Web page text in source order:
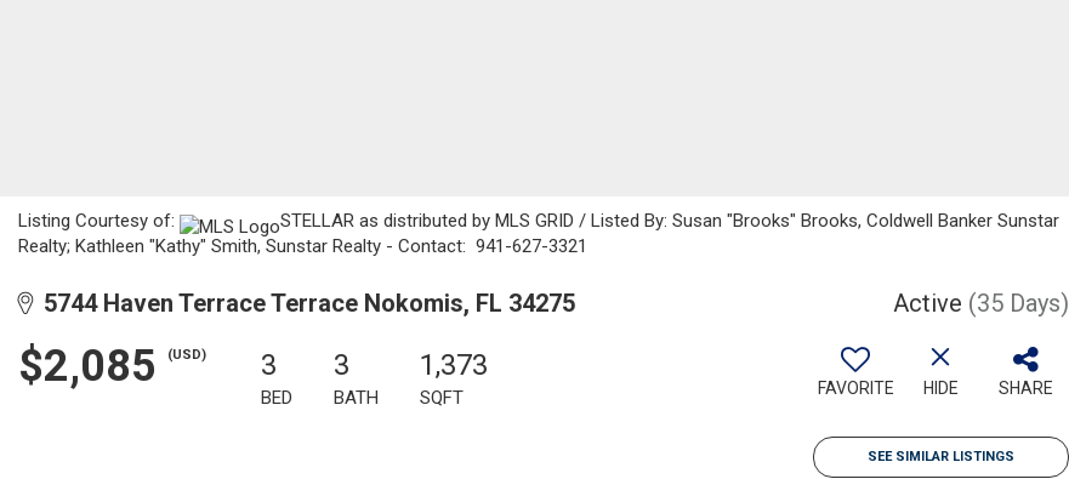
Listing Courtesy of:
STELLAR as distributed by MLS GRID / Listed By: Susan "Brooks" Brooks, Coldwell Banker Sunstar
Realty; Kathleen "Kathy" Smith, Sunstar Realty - Contact: 941-627-3321
5744 Haven Terrace Terrace Nokomis, FL 34275 Active (35 Days)
$2,085 (USD) 3
BED
3
BATH
1,373
SQFT FAVORITE HIDE SHARE
SEE SIMILAR LISTINGS